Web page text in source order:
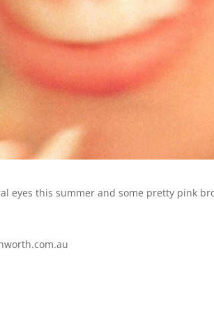
eyes this summer and some pretty pink